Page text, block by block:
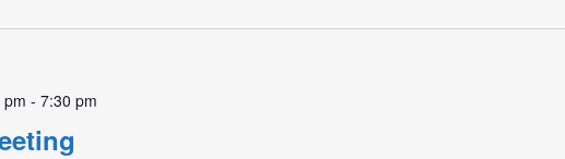
- 7:30 pm